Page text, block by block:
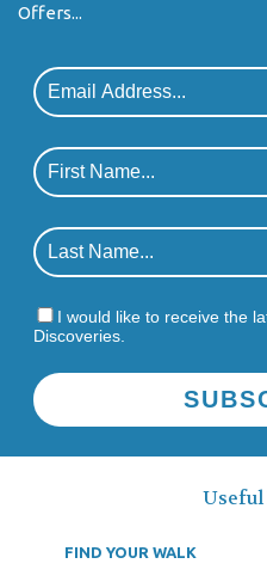
Offers...
I would like to receive the
Discoveries.
Useful
FIND YOUR WALK